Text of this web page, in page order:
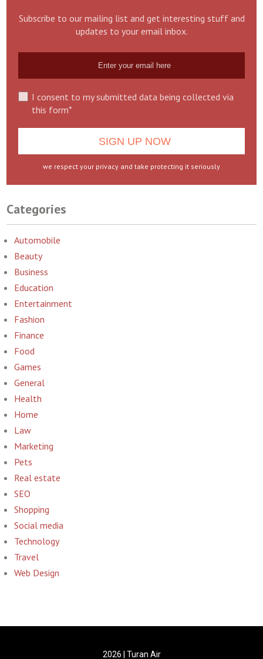
Subscribe to our mailing list and get interesting stuff and
updates to your email inbox.
I consent to my submitted data being collected via
this form*
we respect your privacy and take protecting it seriously
Categories
Automobile
Beauty
Business
Education
Entertainment
Fashion
Finance
Food
Games
General
Health
Home
Law
Marketing
Pets
Real estate
SEO
Shopping
Social media
Technology
Travel
Web Design
2026 | Turan Air